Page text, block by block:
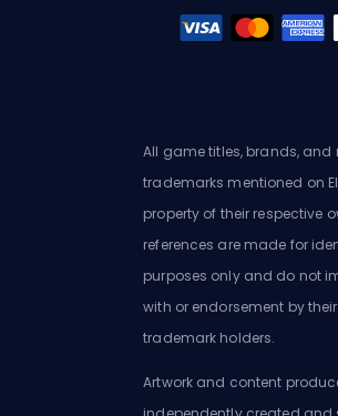
All game titles, brands, and
trademarks mentioned on
property of their respective
references are made for
purposes only and do not
with or endorsement by
trademark holders.
Artwork and content